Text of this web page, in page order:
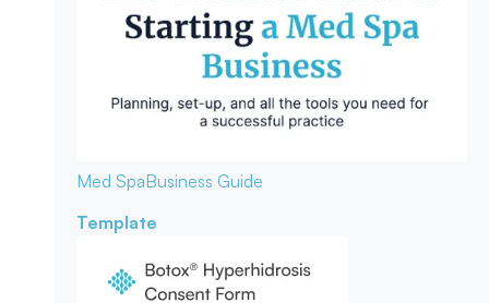
Med SpaBusiness Guide
Template